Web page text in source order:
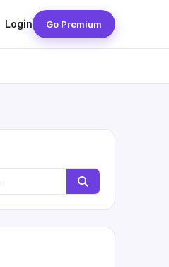
Login Go Premium